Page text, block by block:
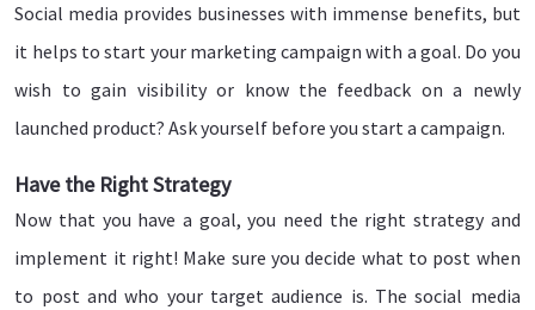
Social media provides businesses with immense benefits, but
it helps to start your marketing campaign with a goal. Do you
wish to gain visibility or know the feedback on a newly
launched product? Ask yourself before you start a campaign.
Have the Right Strategy
Now that you have a goal, you need the right strategy and
implement it right! Make sure you decide what to post when
to post and who your target audience is. The social media